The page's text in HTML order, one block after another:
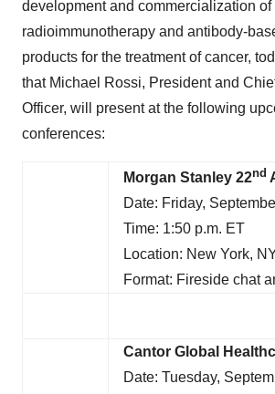
development and commercialization of
radioimmunotherapy and antibody-
products for the treatment of cancer,
that Michael Rossi, President and
Officer, will present at the following
conferences:
Morgan Stanley 22nd
Date: Friday,
Time: 1:50 p.m. ET
Location: New York,
Format: Fireside chat
Cantor Global
Date: Tuesday,